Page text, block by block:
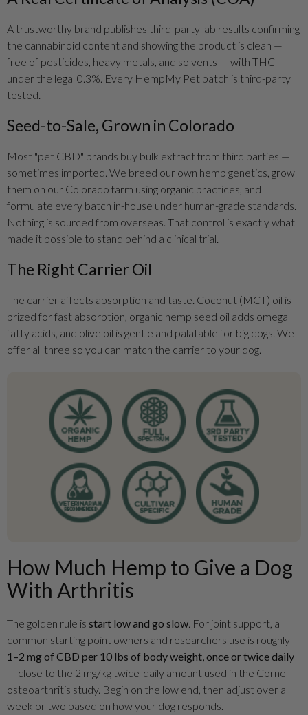
A trustworthy brand publishes third-party lab results confirming
the cannabinoid content and showing the product is clean —
free of pesticides, heavy metals, and solvents — with THC
under the legal 0.3%. Every HempMy Pet batch is third-party
tested.
Seed-to-Sale, Grown in Colorado
Most "pet CBD" brands buy bulk extract from third parties —
sometimes imported. We breed our own hemp genetics, grow
them on our Colorado farm using organic practices, and
formulate every batch in-house under human-grade standards.
Nothing is sourced from overseas. That control is exactly what
made it possible to stand behind a clinical trial.
The Right Carrier Oil
The carrier affects absorption and taste. Coconut (MCT) oil is
prized for fast absorption, organic hemp seed oil adds omega
fatty acids, and olive oil is gentle and palatable for big dogs. We
offer all three so you can match the carrier to your dog.
How Much Hemp to Give a Dog
With Arthritis
The golden rule is start low and go slow. For joint support, a
common starting point owners and researchers use is roughly
1–2 mg of CBD per 10 lbs of body weight, once or twice daily
— close to the 2 mg/kg twice-daily amount used in the Cornell
osteoarthritis study. Begin on the low end, then adjust over a
week or two based on how your dog responds.